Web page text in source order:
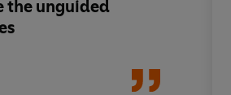
the unguided